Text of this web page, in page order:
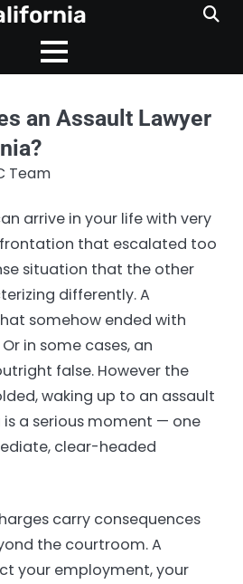
an Assault Lawyer
Team
arrive in your life with very
that escalated too
situation that the other
differently. A
somehow ended with
in some cases, an
false. However the
waking up to an assault
a serious moment — one
clear-headed
carry consequences
the courtroom. A
your employment, your